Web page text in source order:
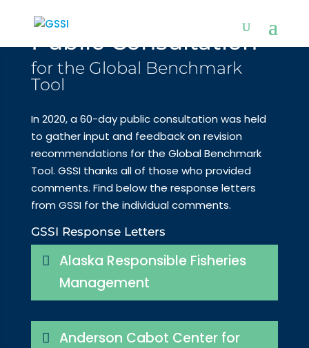
Public Consultation
for the Global Benchmark
Tool
In 2020, a 60-day public consultation was held
to gather input and feedback on revision
recommendations for the Global Benchmark
Tool. GSSI thanks all of those who provided
comments. Find below the response letters
from GSSI for the individual comments.
GSSI Response Letters
Alaska Responsible Fisheries
Management
Anderson Cabot Center for